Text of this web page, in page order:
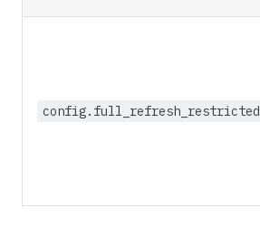
config.full_refresh_restricted